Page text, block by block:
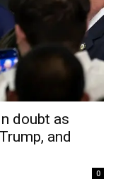
doubt as
and
0